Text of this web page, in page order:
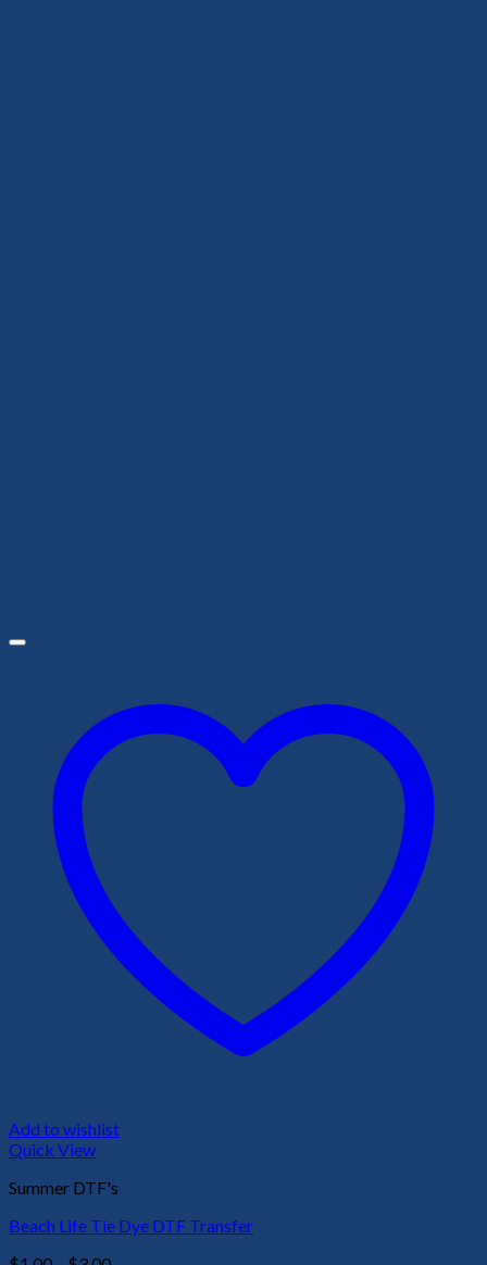
Add to wishlist
Quick View
Summer DTF's
Beach Life Tie Dye DTF Transfer